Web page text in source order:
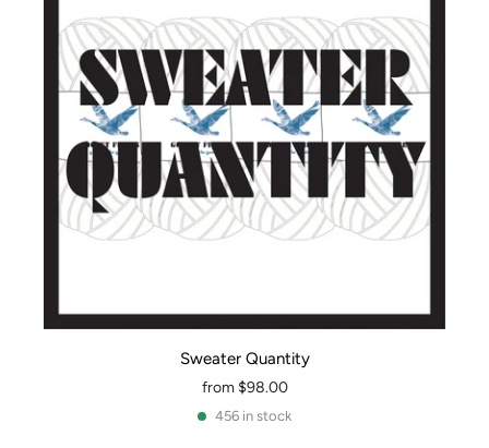
Sweater Quantity
from $98.00
456 in stock